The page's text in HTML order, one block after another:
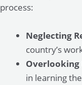
process:
Neglecting
country’s
Overlooking
in learning